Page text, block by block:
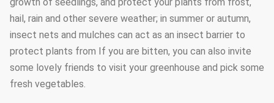
hail, rain and other severe weather; in summer or autumn,
insect nets and mulches can act as an insect barrier to
protect plants from If you are bitten, you can also invite
some lovely friends to visit your greenhouse and pick some
fresh vegetables.